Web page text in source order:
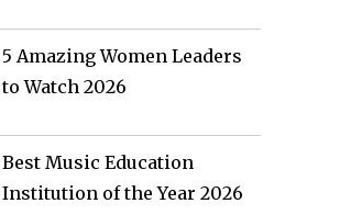
5 Amazing Women Leaders
to Watch 2026
Best Music Education
Institution of the Year 2026